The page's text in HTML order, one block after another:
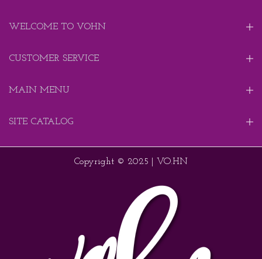
WELCOME TO VOHN
CUSTOMER SERVICE
MAIN MENU
SITE CATALOG
Copyright © 2025 | VO.HN